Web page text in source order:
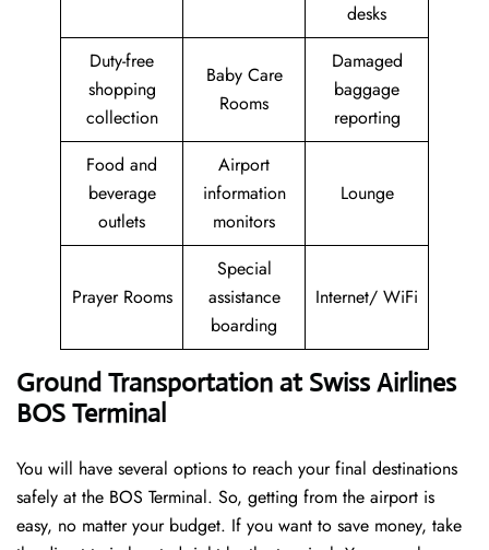
desks
Duty-free
shopping
collection
Baby Care
Rooms
Damaged
baggage
reporting
Food and
beverage
outlets
Airport
information
monitors
Lounge
Prayer Rooms
Special
assistance
boarding
Internet/ WiFi
Ground Transportation at Swiss Airlines
BOS Terminal
You will have several options to reach your final destinations
safely at the BOS Terminal. So, getting from the airport is
easy, no matter your budget. If you want to save money, take